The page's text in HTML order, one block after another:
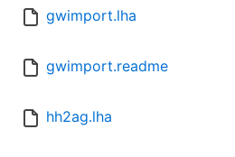
gwimport.lha
gwimport.readme
hh2ag.lha